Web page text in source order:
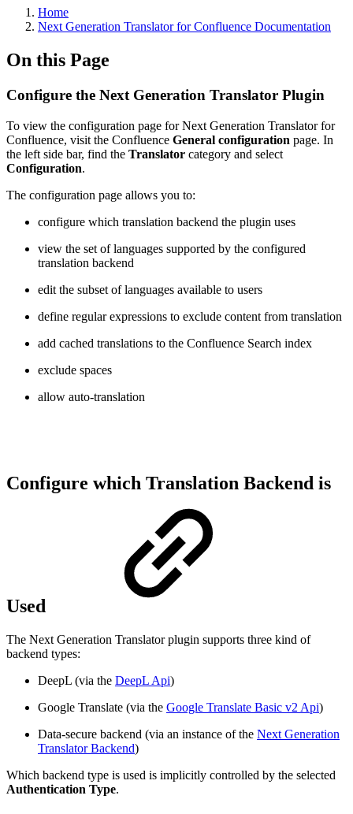
Home
Next Generation Translator for Confluence Documentation
On this Page
Configure the Next Generation Translator Plugin
To view the configuration page for Next Generation Translator for
Confluence, visit the Confluence General configuration page. In
the left side bar, find the Translator category and select
Configuration.
The configuration page allows you to:
configure which translation backend the plugin uses
view the set of languages supported by the configured
translation backend
edit the subset of languages available to users
define regular expressions to exclude content from translation
add cached translations to the Confluence Search index
exclude spaces
allow auto-translation
Configure which Translation Backend is
Used
The Next Generation Translator plugin supports three kind of
backend types:
DeepL (via the DeepL Api)
Google Translate (via the Google Translate Basic v2 Api)
Data-secure backend (via an instance of the Next Generation
Translator Backend)
Which backend type is used is implicitly controlled by the selected
Authentication Type.